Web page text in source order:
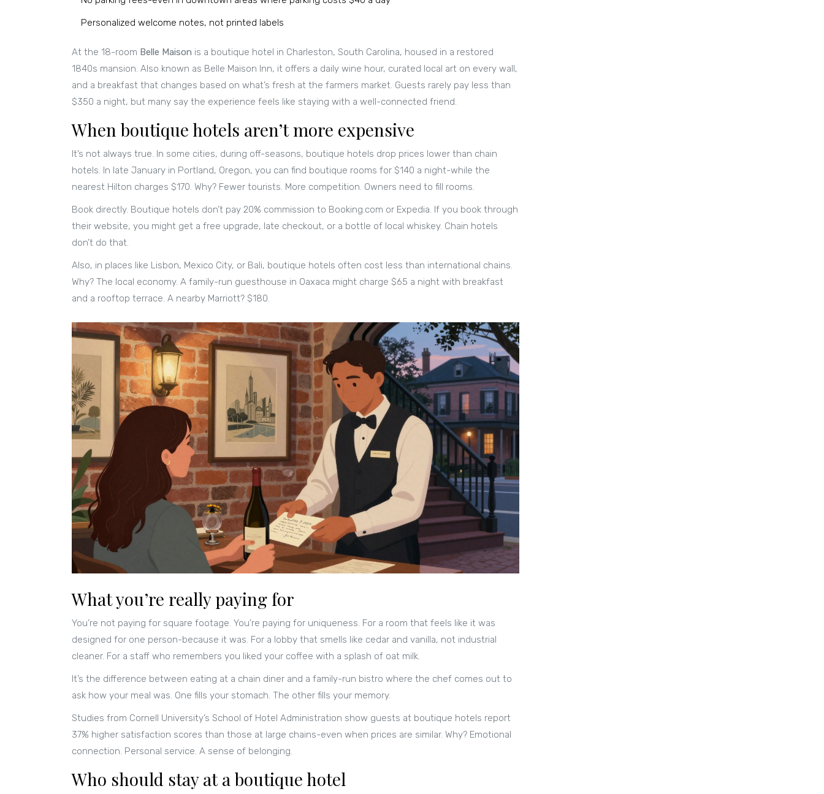
Personalized welcome notes, not printed labels
At the 18-room Belle Maison is a boutique hotel in Charleston, South Carolina, housed in a restored
1840s mansion. Also known as Belle Maison Inn, it offers a daily wine hour, curated local art on every wall,
and a breakfast that changes based on what’s fresh at the farmers market. Guests rarely pay less than
$350 a night, but many say the experience feels like staying with a well-connected friend.
When boutique hotels aren’t more expensive
It’s not always true. In some cities, during off-seasons, boutique hotels drop prices lower than chain
hotels. In late January in Portland, Oregon, you can find boutique rooms for $140 a night-while the
nearest Hilton charges $170. Why? Fewer tourists. More competition. Owners need to fill rooms.
Book directly. Boutique hotels don’t pay 20% commission to Booking.com or Expedia. If you book through
their website, you might get a free upgrade, late checkout, or a bottle of local whiskey. Chain hotels
don’t do that.
Also, in places like Lisbon, Mexico City, or Bali, boutique hotels often cost less than international chains.
Why? The local economy. A family-run guesthouse in Oaxaca might charge $65 a night with breakfast
and a rooftop terrace. A nearby Marriott? $180.
What you’re really paying for
You’re not paying for square footage. You’re paying for uniqueness. For a room that feels like it was
designed for one person-because it was. For a lobby that smells like cedar and vanilla, not industrial
cleaner. For a staff who remembers you liked your coffee with a splash of oat milk.
It’s the difference between eating at a chain diner and a family-run bistro where the chef comes out to
ask how your meal was. One fills your stomach. The other fills your memory.
Studies from Cornell University’s School of Hotel Administration show guests at boutique hotels report
37% higher satisfaction scores than those at large chains-even when prices are similar. Why? Emotional
connection. Personal service. A sense of belonging.
Who should stay at a boutique hotel